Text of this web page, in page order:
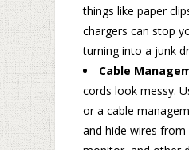
things like paper
chargers can stop
turning into a junk
Cable
cords look messy.
or a cable
and hide wires